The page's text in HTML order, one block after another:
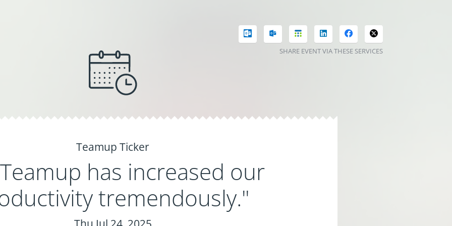
SHARE EVENT VIA THESE SERVICES
Teamup Ticker
has increased our
tremendously."